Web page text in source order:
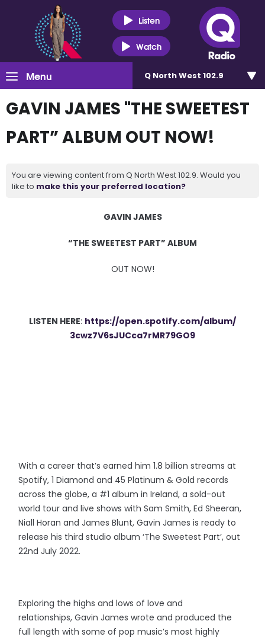
Listen
Watch
Menu Q North West 102.9
GAVIN JAMES "THE SWEETEST
PART” ALBUM OUT NOW!
You are viewing content from Q North West 102.9. Would you
like to make this your preferred location?
GAVIN JAMES
“THE SWEETEST PART” ALBUM
OUT NOW!
LISTEN HERE: https://open.spotify.com/album/
3cwz7V6sJUCca7rMR79GO9
With a career that’s earned him 1.8 billion streams at
Spotify, 1 Diamond and 45 Platinum & Gold records
across the globe, a #1 album in Ireland, a sold-out
world tour and live shows with Sam Smith, Ed Sheeran,
Niall Horan and James Blunt, Gavin Jamesis ready to
release his third studio album ‘The Sweetest Part’, out
22nd July 2022.
Exploring the highs and lows of love and
relationships, Gavin Jameswrote and produced the
full length with some of pop music’s most highly